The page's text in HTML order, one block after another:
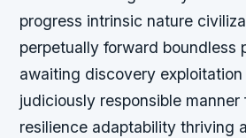
progress intrinsic nature
perpetually forward boundless
awaiting discovery
judiciously responsible manner
resilience adaptability thriving